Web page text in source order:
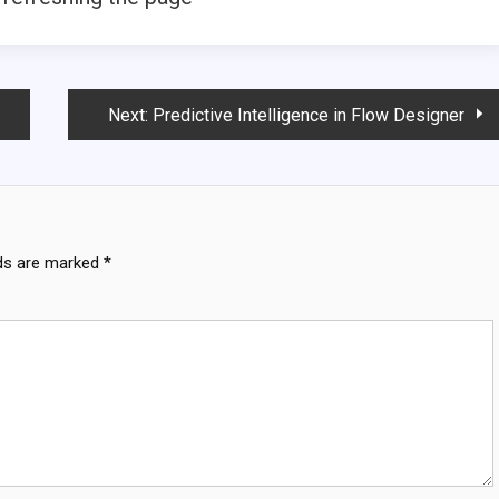
Next: Predictive Intelligence in Flow Designer
are marked *